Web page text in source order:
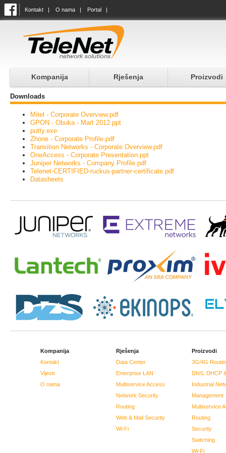
Kontakt | O nama | Portal |
Kompanija Rješenja Proizvodi
Downloads
Mitel - Corporate Overview.pdf
GPON - Obuka - Mart 2012.ppt
putty.exe
Zhone - Corporate Profile.pdf
Transition Networks - Corporate Overview.pdf
OneAccess - Corporate Presentation.ppt
Juniper Networks - Company Profile.pdf
Telenet-CERTIFIED-ruckus-partner-certificate.pdf
Datasheets
Kompanija
Kontakt
Vijesti
O nama
Rješenja
Data Center
Enterprise LAN
Multiservice Access
Network Security
Routing
Web & Mail Security
Wi-Fi
Proizvodi
3G/4G
DNS, DHCP
Industrial
Management
Multiservice
Routing
Security
Switching
Wi-Fi